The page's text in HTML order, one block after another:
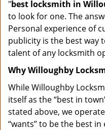
"best locksmith in
to look for one. The
Personal experience of
publicity is the best way
talent of any locksmith
Why Willoughby
While Willoughby
itself as the “best in
stated above, we
“wants” to be the best